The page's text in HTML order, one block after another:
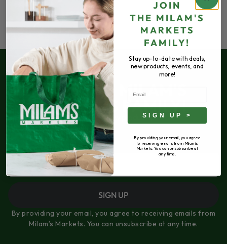
JOIN THE MILAM'S
MARKETS FAMILY!
Stay up-to-date with deals, new products,
events, and more!
Email
SIGN UP
By providing your email, you agree to receiving emails from
Milam’s Markets. You can unsubscribe at any time.
JOIN
THE MILAM'S
MARKETS
FAMILY!
Stay up-to-date with deals,
new products, events, and
more!
SIGN UP >
By providing your email, you agree
to receiving emails from Milam's
Markets. You can unsubscribe at
any time.